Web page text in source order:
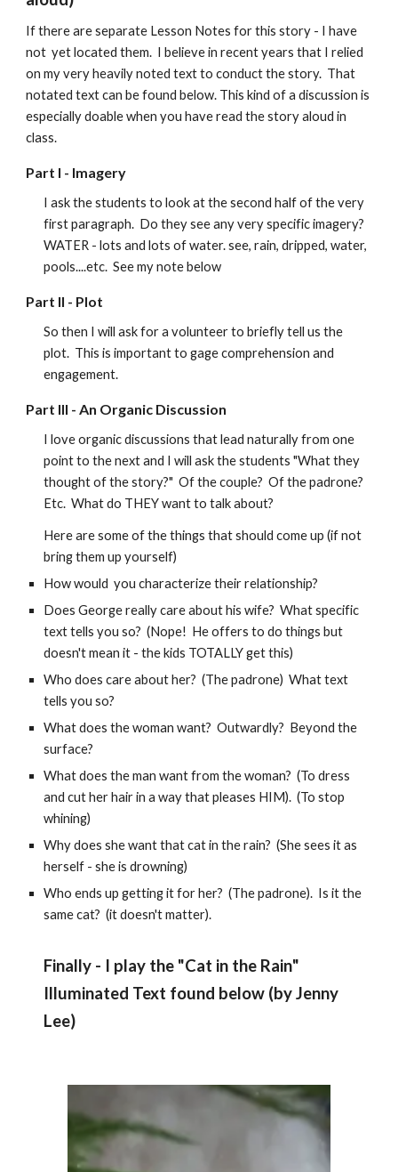
If there are separate Lesson Notes for this story - I have
not yet located them. I believe in recent years that I relied
on my very heavily noted text to conduct the story. That
notated text can be found below. This kind of a discussion is
especially doable when you have read the story aloud in
class.
Part I - Imagery
I ask the students to look at the second half of the very
first paragraph. Do they see any very specific imagery?
WATER - lots and lots of water. see, rain, dripped, water,
pools....etc. See my note below
Part II - Plot
So then I will ask for a volunteer to briefly tell us the
plot. This is important to gage comprehension and
engagement.
Part III -An Organic Discussion
I love organic discussions that lead naturally from one
point to the next and I will ask the students "What they
thought of the story?" Of the couple? Of the padrone?
Etc. What do THEY want to talk about?
Here are some of the things that should come up (if not
bring them up yourself)
How would you characterize their relationship?
Does George really care about his wife? What specific
text tells you so? (Nope! He offers to do things but
doesn't mean it - the kids TOTALLY get this)
Who does care about her? (The padrone) What text
tells you so?
What does the woman want? Outwardly? Beyond the
surface?
What does the man want from the woman? (To dress
and cut her hair in a way that pleases HIM). (To stop
whining)
Why does she want that cat in the rain? (She sees it as
herself - she is drowning)
Who ends up getting it for her? (The padrone). Is it the
same cat? (it doesn't matter).
Finally - I play the "Cat in the Rain"
Illuminated Text found below (byJenny
Lee)